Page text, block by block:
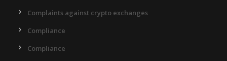
Complaints against crypto exchanges
Compliance
Compliance